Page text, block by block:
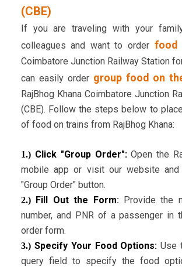
(CBE)
If you are traveling with your
colleagues and want to order food
Coimbatore Junction Railway Station
can easily order group food on
RajBhog Khana Coimbatore Junction
(CBE). Follow the steps below to
of food on trains from RajBhog Khana:
1.)Click "Group Order":Open the
mobile app or visit our website
"Group Order" button.
2.)Fill Out the Form: Provide the
number, and PNR of a passenger in
order form.
3.)Specify Your Food Options:Use
query field to specify the food